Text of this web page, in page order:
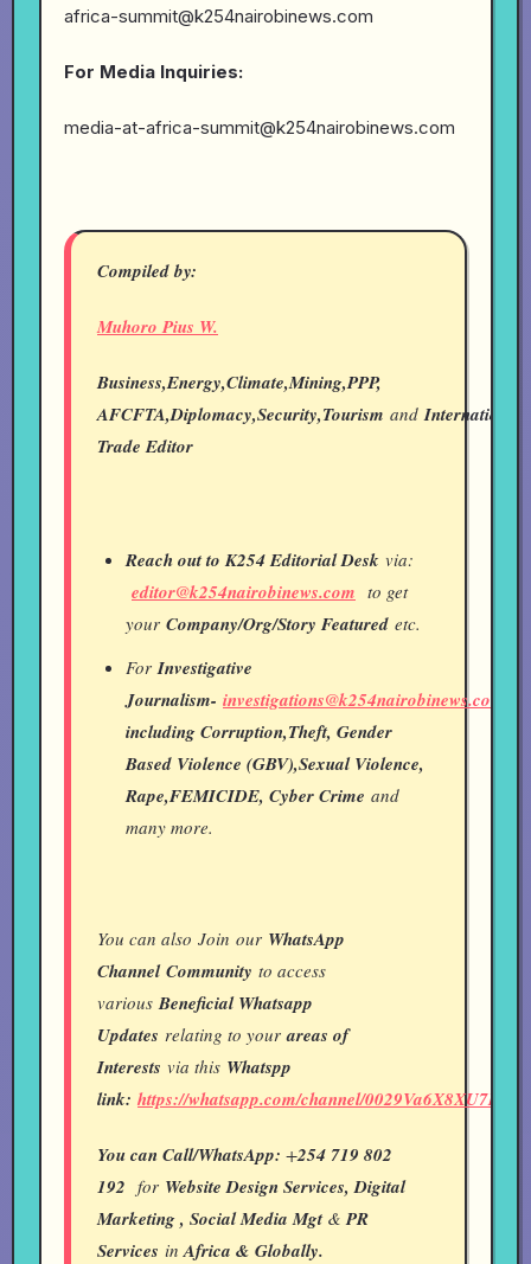
africa-summit@k254nairobinews.com
For Media Inquiries:
media-at-africa-summit@k254nairobinews.com
Compiled by:
Muhoro Pius W.
Business,Energy,Climate,Mining,PPP,
AFCFTA,Diplomacy,Security,Tourism andInternational
Trade Editor
Reach out to K254 Editorial Desk via:
editor@k254nairobinews.com to get
your Company/Org/Story Featured etc.
ForInvestigative
Journalism- investigations@k254nairobinews.com
including Corruption,Theft, Gender
Based Violence (GBV),Sexual Violence,
Rape,FEMICIDE, Cyber Crime and
many more.
You can also Join our WhatsApp
ChannelCommunity to access
variousBeneficial Whatsapp
Updates relating to your areas of
Interests via this Whatspp
link: https://whatsapp.com/channel/
You can Call/WhatsApp: +254 719 802
192 for Website Design Services, Digital
Marketing , Social Media Mgt & PR
Services inAfrica & Globally.